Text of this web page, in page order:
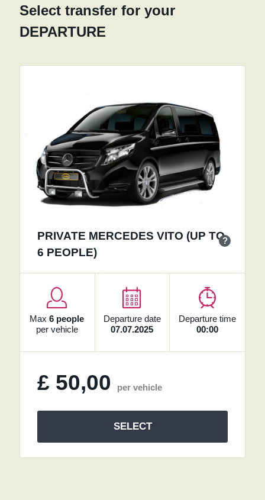
Select transfer for your
DEPARTURE
PRIVATE MERCEDES VITO (UP TO
6 PEOPLE)
?
Max6 people
per vehicle
Departure date
07.07.2025
Departure time
00:00
£ 50,00 per vehicle
SELECT